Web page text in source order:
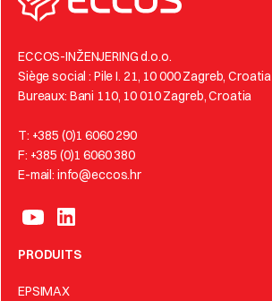
ECCOS-INŽENJERING d.o.o.
Siège social : Pile I. 21, 10 000 Zagreb, Croatia
Bureaux: Bani 110, 10 010 Zagreb, Croatia
T: +385 (0)1 6060 290
F: +385 (0)1 6060 380
E-mail: info@eccos.hr
PRODUITS
EPSIMAX